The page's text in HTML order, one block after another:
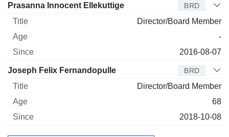
Prasanna Innocent Ellekuttige BRD
Director/Board Member
-
2016-08-07
Joseph Felix Fernandopulle BRD
Director/Board Member
68
2018-10-08